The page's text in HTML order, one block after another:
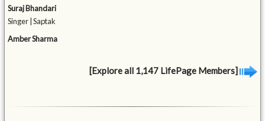
Suraj Bhandari
Singer | Saptak
Amber Sharma
[Explore all 1,147 LifePage Members]